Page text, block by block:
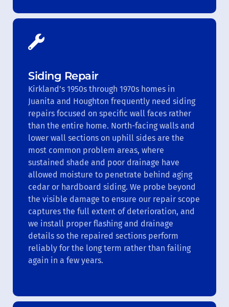
Siding Repair
Kirkland’s 1950s through 1970s homes in
Juanita and Houghton frequently need siding
repairs focused on specific wall faces rather
than the entire home. North-facing walls and
lower wall sections on uphill sides are the
most common problem areas, where
sustained shade and poor drainage have
allowed moisture to penetrate behind aging
cedar or hardboard siding. We probe beyond
the visible damage to ensure our repair scope
captures the full extent of deterioration, and
we install proper flashing and drainage
details so the repaired sections perform
reliably for the long term rather than failing
again in a few years.